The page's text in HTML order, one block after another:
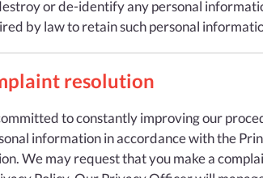
or de-identify any personal
by law to retain such personal
resolution
to constantly improving our
information in accordance with the
We may request that you make a